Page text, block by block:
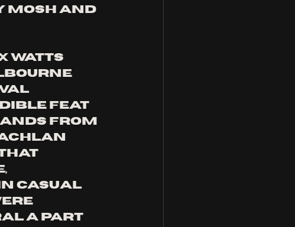
mosh and
Watts
feat
from
that
casual
a part